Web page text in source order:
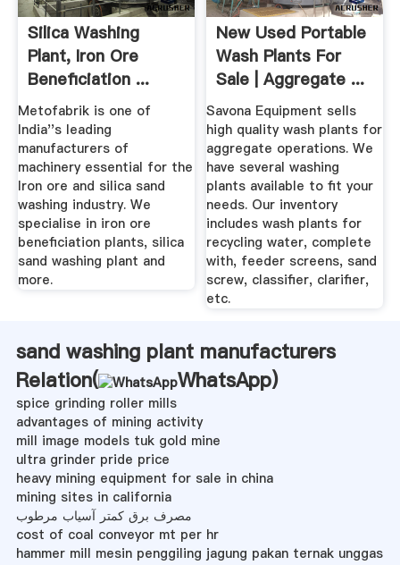
Silica Washing
Plant, Iron Ore
Beneficiation ...
Metofabrik
Metofabrik is one of
India''s leading
manufacturers of
machinery essential for the
Iron ore and silica sand
washing industry. We
specialise in iron ore
beneficiation plants, silica
sand washing plant and
more.
New Used Portable
Wash Plants For
Sale | Aggregate ...
Savona Equipment sells
high quality wash plants for
aggregate operations. We
have several washing
plants available to fit your
needs. Our inventory
includes wash plants for
recycling water, complete
with, feeder screens, sand
screw, classifier, clarifier,
etc.
sand washing plant manufacturers
Relation(
WhatsApp)
spice grinding roller mills
advantages of mining activity
mill image models tuk gold mine
ultra grinder pride price
heavy mining equipment for sale in china
mining sites in california
مصرف برق کمتر آسیاب مرطوب
cost of coal conveyor mt per hr
hammer mill mesin penggiling jagung pakan ternak unggas